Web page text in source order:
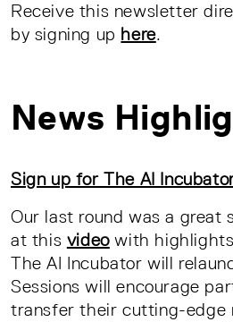
Receive this newsletter
by signing up here.
News
Sign up for The AI
Our last round was a great
at this videowith highlights
The AI Incubator will
Sessions will encourage
transfer their cutting-edge